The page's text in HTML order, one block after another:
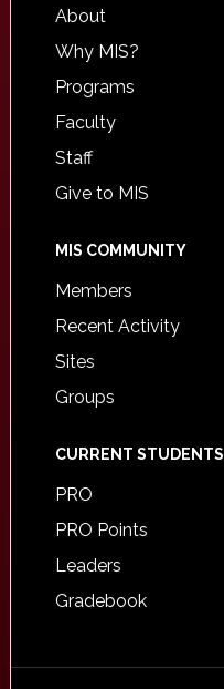
About
Why MIS?
Programs
Faculty
Staff
Give to MIS
MIS COMMUNITY
Members
Recent Activity
Sites
Groups
CURRENT STUDENTS
PRO
PRO Points
Leaders
Gradebook